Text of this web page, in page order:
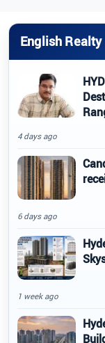
English Realty
4 days ago
6 days ago
1 week ago